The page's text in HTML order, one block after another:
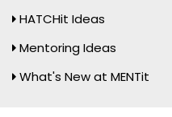
HATCHit Ideas
Mentoring Ideas
What's New at MENTit